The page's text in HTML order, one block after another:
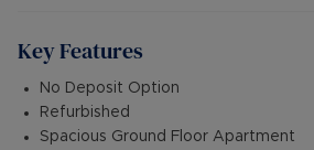
Key Features
No Deposit Option
Refurbished
Spacious Ground Floor Apartment